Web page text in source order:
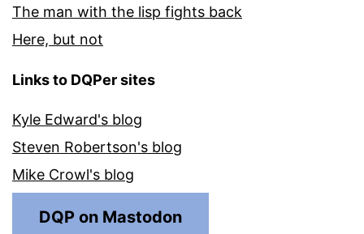
The man with the lisp fights back
Here, but not
Links to DQPer sites
Kyle Edward's blog
Steven Robertson's blog
Mike Crowl's blog
DQP on Mastodon